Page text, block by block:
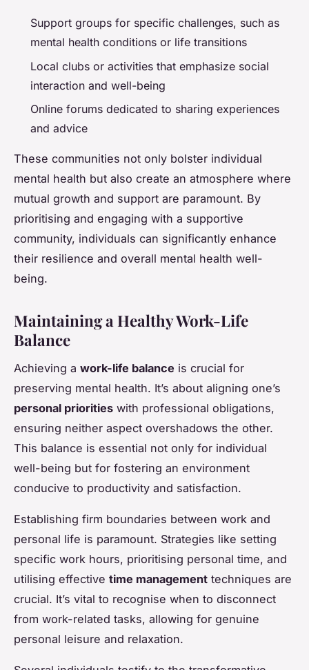
Support groups for specific challenges, such as
mental health conditions or life transitions
Local clubs or activities that emphasize social
interaction and well-being
Online forums dedicated to sharing experiences
and advice
These communities not only bolster individual
mental health but also create an atmosphere where
mutual growth and support are paramount. By
prioritising and engaging with a supportive
community, individuals can significantly enhance
their resilience and overall mental health well-
being.
Maintaining a Healthy Work-Life
Balance
Achieving a work-life balance is crucial for
preserving mental health. It’s about aligning one’s
personal priorities with professional obligations,
ensuring neither aspect overshadows the other.
This balance is essential not only for individual
well-being but for fostering an environment
conducive to productivity and satisfaction.
Establishing firm boundaries between work and
personal life is paramount. Strategies like setting
specific work hours, prioritising personal time, and
utilising effective time management techniques are
crucial. It’s vital to recognise when to disconnect
from work-related tasks, allowing for genuine
personal leisure and relaxation.